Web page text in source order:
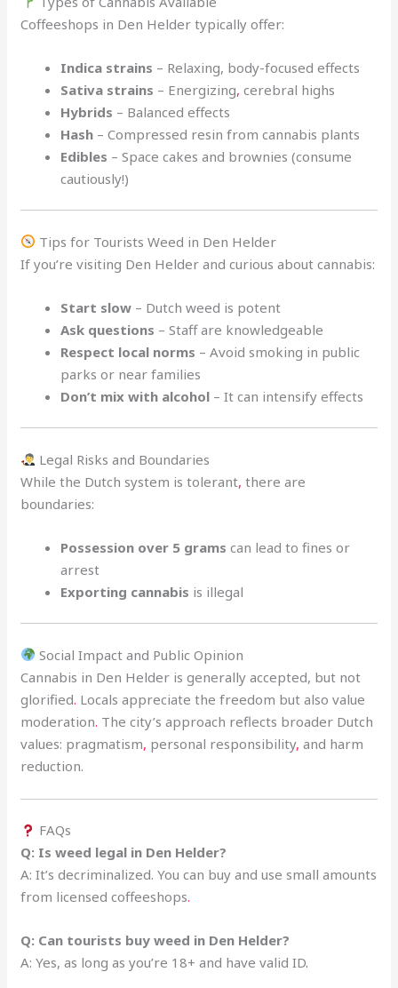
Coffeeshops in Den Helder typically offer:
Indica strains – Relaxing, body-focused effects
Sativa strains – Energizing, cerebral highs
Hybrids – Balanced effects
Hash – Compressed resin from cannabis plants
Edibles – Space cakes and brownies (consume
cautiously!)
Tips for Tourists Weed in Den Helder
If you’re visiting Den Helder and curious about cannabis:
Start slow – Dutch weed is potent
Ask questions – Staff are knowledgeable
Respect local norms – Avoid smoking in public
parks or near families
Don’t mix with alcohol – It can intensify effects
Legal Risks and Boundaries
While the Dutch system is tolerant, there are
boundaries:
Possession over 5 grams can lead to fines or
arrest
Exporting cannabis is illegal
Social Impact and Public Opinion
Cannabis in Den Helder is generally accepted, but not
glorified. Locals appreciate the freedom but also value
moderation. The city’s approach reflects broader Dutch
values: pragmatism, personal responsibility, and harm
reduction.
FAQs
Q: Is weed legal in Den Helder?
A: It’s decriminalized. You can buy and use small amounts
from licensed coffeeshops.
Q: Can tourists buy weed in Den Helder?
A: Yes, as long as you’re 18+ and have valid ID.